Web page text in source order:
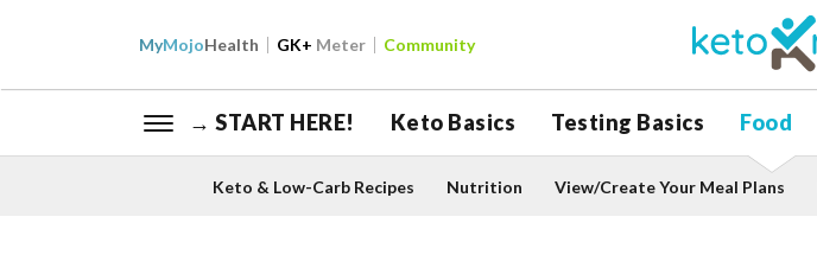
MyMojoHealth GK+ Meter Community
→ START HERE! Keto Basics Testing Basics Food
Keto & Low-Carb Recipes Nutrition View/Create Your Meal Plans